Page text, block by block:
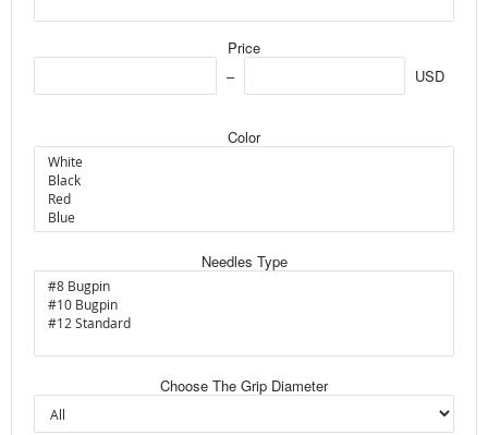
Price
USD
Color
Needles Type
Choose The Grip Diameter